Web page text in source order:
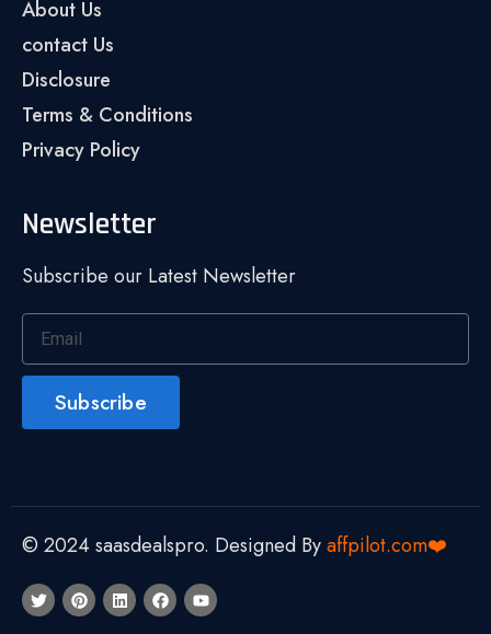
About Us
contact Us
Disclosure
Terms & Conditions
Privacy Policy
Newsletter
Subscribe our Latest Newsletter
Subscribe
© 2024 saasdealspro. Designed Byaffpilot.com❤️